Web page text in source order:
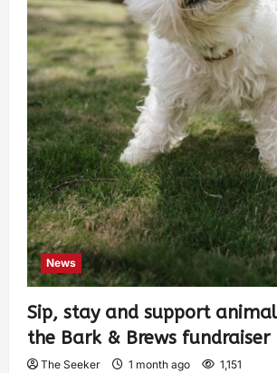
News
Sip, stay and support
the Bark & Brews fundraiser
The Seeker 1 month ago 1,151